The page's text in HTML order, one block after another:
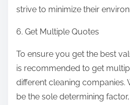
strive to minimize their
6. Get Multiple Quotes
To ensure you get the best
is recommended to get
different cleaning companies.
be the sole determining